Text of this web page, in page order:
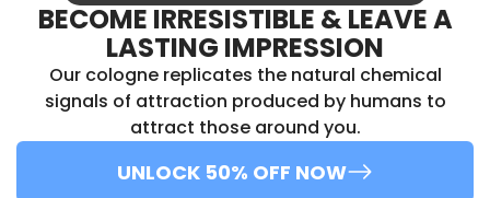
BECOME IRRESISTIBLE & LEAVE A
LASTING IMPRESSION
Our cologne replicates the natural chemical
signals of attraction produced by humans to
attract those around you.
UNLOCK 50% OFF NOW